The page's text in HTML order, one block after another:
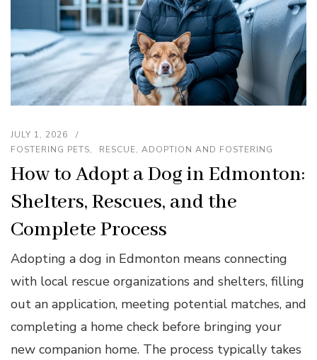
JULY 1, 2026
FOSTERING PETS
RESCUE, ADOPTION AND FOSTERING
How to Adopt a Dog in Edmonton:
Shelters, Rescues, and the
Complete Process
Adopting a dog in Edmonton means connecting
with local rescue organizations and shelters, filling
out an application, meeting potential matches, and
completing a home check before bringing your
new companion home. The process typically takes